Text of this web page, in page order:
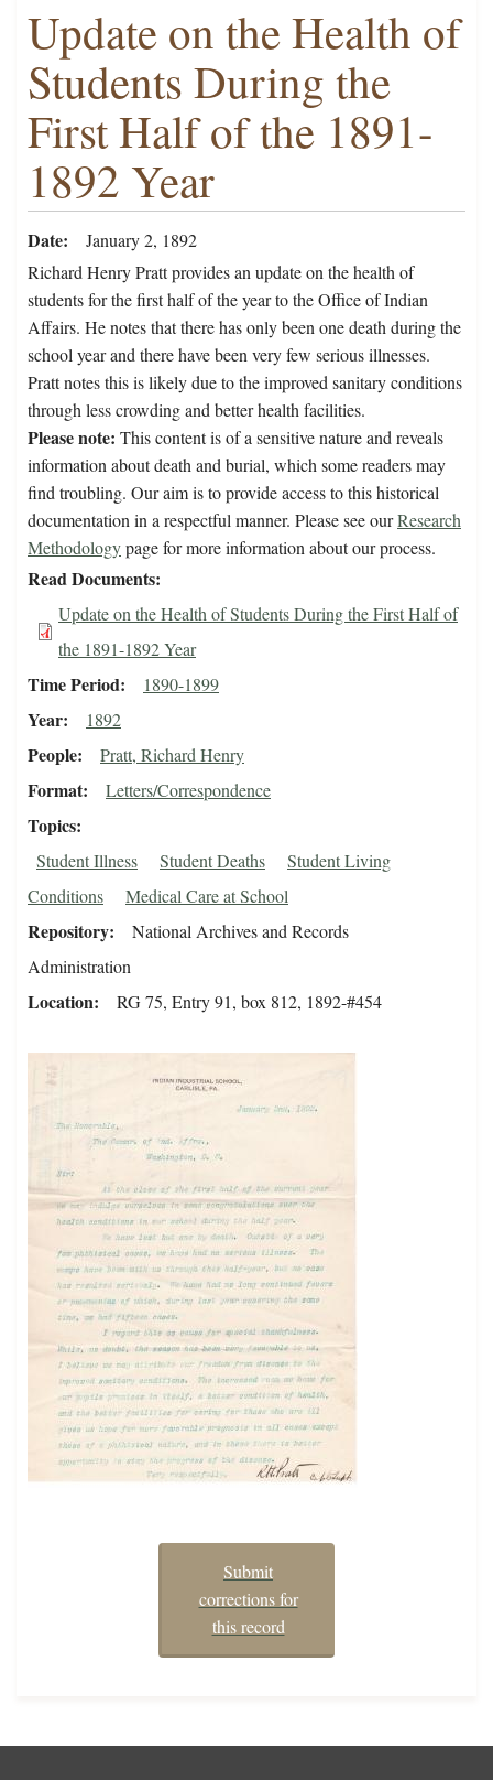
Update on the Health of
Students During the
First Half of the 1891-
1892 Year
Date
January 2, 1892
Richard Henry Pratt provides an update on the health of
students for the first half of the year to the Office of Indian
Affairs. He notes that there has only been one death during the
school year and there have been very few serious illnesses.
Pratt notes this is likely due to the improved sanitary conditions
through less crowding and better health facilities.
Please note: This content is of a sensitive nature and reveals
information about death and burial, which some readers may
find troubling. Our aim is to provide access to this historical
documentation in a respectful manner. Please see ourResearch
Methodologypage for more information about our process.
Read Documents
Update on the Health of Students During the First Half of
the 1891-1892 Year
Time Period 1890-1899
Year 1892
People Pratt, Richard Henry
Format Letters/Correspondence
Topics
Student Illness Student Deaths
Student Living
Conditions
Medical Care at School
Repository
National Archives and Records
Administration
Location RG 75, Entry 91, box 812, 1892-#454
Submit
corrections for
this record